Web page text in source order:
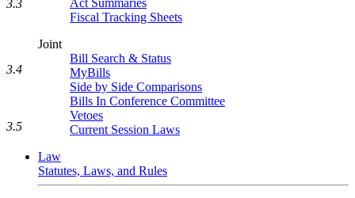
Act Summaries
Fiscal Tracking Sheets
Joint
Bill Search & Status
MyBills
Side by Side Comparisons
Bills In Conference Committee
Vetoes
Current Session Laws
Law
Statutes, Laws, and Rules
3.3
3.4
3.5